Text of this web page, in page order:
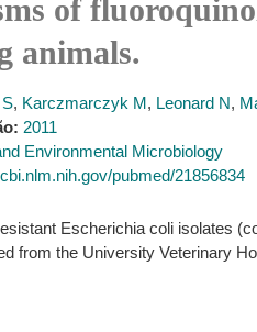
of
animals.
, Karczmarczyk M, Leonard N,
2011
Environmental Microbiology
pubmed/21856834
Escherichia coli isolates
from the University Veterinary